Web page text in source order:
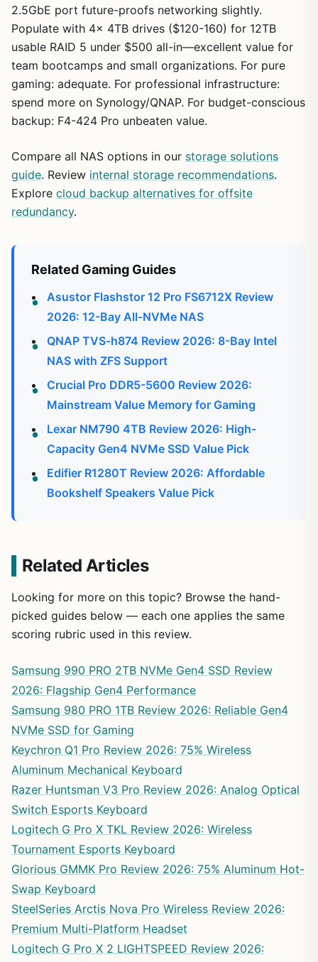
2.5GbE port future-proofs networking slightly.
Populate with 4x 4TB drives ($120-160) for 12TB
usable RAID 5 under $500 all-in—excellent value for
team bootcamps and small organizations. For pure
gaming: adequate. For professional infrastructure:
spend more on Synology/QNAP. For budget-conscious
backup: F4-424 Pro unbeaten value.
Compare all NAS options in our storage solutions
guide. Review internal storage recommendations.
Explore cloud backup alternatives for offsite
redundancy.
Related Gaming Guides
Asustor Flashstor 12 Pro FS6712X Review
2026: 12-Bay All-NVMe NAS
QNAP TVS-h874 Review 2026: 8-Bay Intel
NAS with ZFS Support
Crucial Pro DDR5-5600 Review 2026:
Mainstream Value Memory for Gaming
Lexar NM790 4TB Review 2026: High-
Capacity Gen4 NVMe SSD Value Pick
Edifier R1280T Review 2026: Affordable
Bookshelf Speakers Value Pick
Related Articles
Looking for more on this topic? Browse the hand-
picked guides below — each one applies the same
scoring rubric used in this review.
Samsung 990 PRO 2TB NVMe Gen4 SSD Review
2026: Flagship Gen4 Performance
Samsung 980 PRO 1TB Review 2026: Reliable Gen4
NVMe SSD for Gaming
Keychron Q1 Pro Review 2026: 75% Wireless
Aluminum Mechanical Keyboard
Razer Huntsman V3 Pro Review 2026: Analog Optical
Switch Esports Keyboard
Logitech G Pro X TKL Review 2026: Wireless
Tournament Esports Keyboard
Glorious GMMK Pro Review 2026: 75% Aluminum Hot-
Swap Keyboard
SteelSeries Arctis Nova Pro Wireless Review 2026:
Premium Multi-Platform Headset
Logitech G Pro X 2 LIGHTSPEED Review 2026: